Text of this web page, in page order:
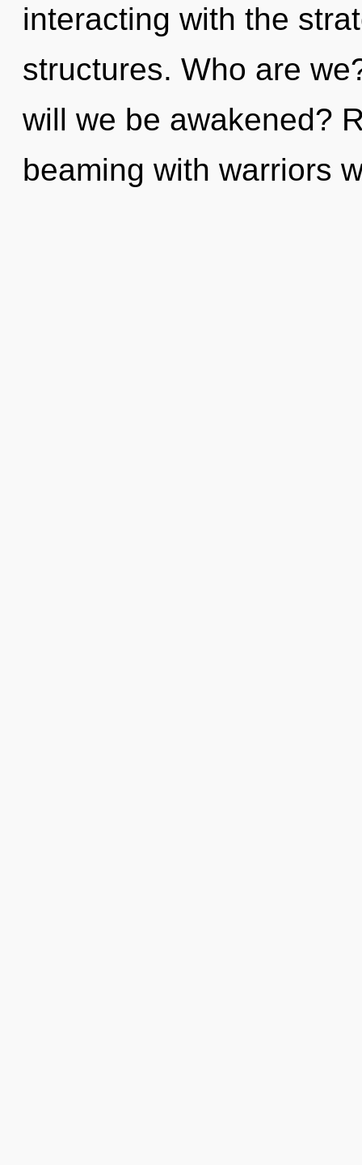
interacting with the
structures. Who are
will we be awakened?
beaming with warriors